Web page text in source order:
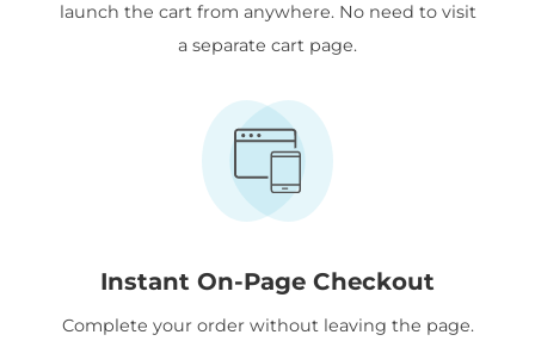
launch the cart from anywhere. No need to visit
a separate cart page.
Instant On-Page Checkout
Complete your order without leaving the page.